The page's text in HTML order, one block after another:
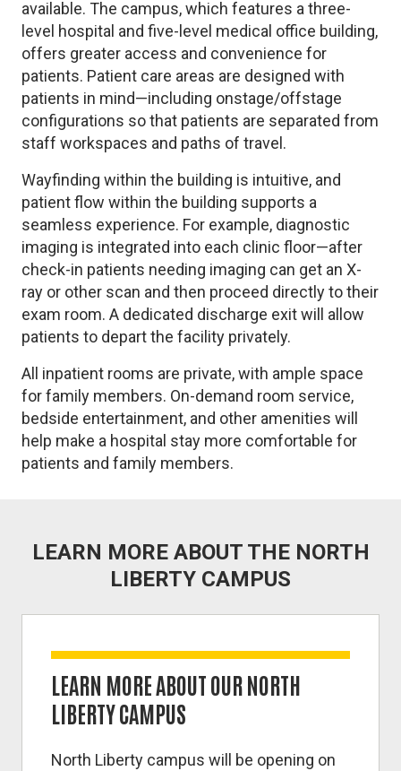
available. The campus, which features a three-
level hospital and five-level medical office building,
offers greater access and convenience for
patients. Patient care areas are designed with
patients in mind—including onstage/offstage
configurations so that patients are separated from
staff workspaces and paths of travel.
Wayfinding within the building is intuitive, and
patient flow within the building supports a
seamless experience. For example, diagnostic
imaging is integrated into each clinic floor—after
check-in patients needing imaging can get an X-
ray or other scan and then proceed directly to their
exam room. A dedicated discharge exit will allow
patients to depart the facility privately.
All inpatient rooms are private, with ample space
for family members. On-demand room service,
bedside entertainment, and other amenities will
help make a hospital stay more comfortable for
patients and family members.
LEARN MORE ABOUT THE NORTH
LIBERTY CAMPUS
LEARN MORE ABOUT OUR NORTH
LIBERTY CAMPUS
North Liberty campus will be opening on